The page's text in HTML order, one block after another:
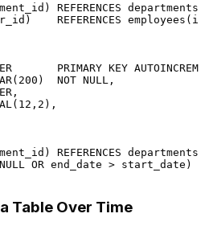
REFERENCES
REFERENCES
PRIMARY KEY
( 200 ) NOT NULL ,
,
( 12 , 2 ),
REFERENCES
NULL OR end_date > start_date)
Table Over Time